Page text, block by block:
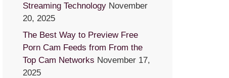
Streaming Technology November
20, 2025
The Best Way to Preview Free
Porn Cam Feeds from From the
Top Cam Networks November 17,
2025